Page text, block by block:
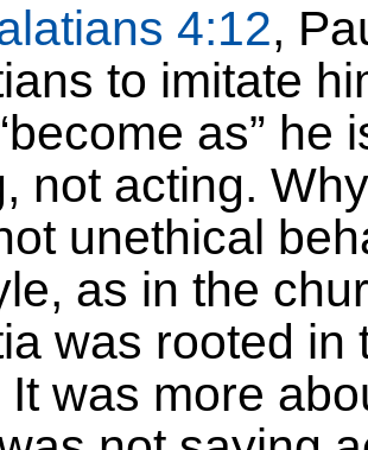
4:12,
to imitate
as”
not acting.
unethical
as in the
was rooted
was more